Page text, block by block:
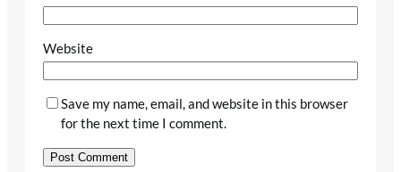
Website
Save my name, email, and website in this browser
for the next time I comment.